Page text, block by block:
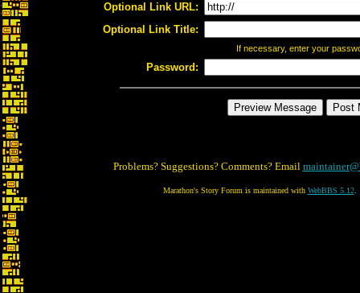
Optional Link URL:
Optional Link Title:
If necessary, enter your
Password:
Problems? Suggestions? Comments? Email
Marathon's Story Forum is maintained with WebBBS 5.12.